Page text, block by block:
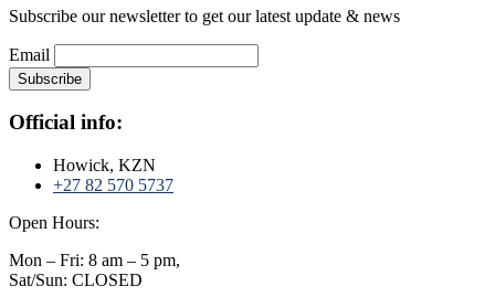
Subscribe our newsletter to get our latest update & news
Email
Official info:
Howick, KZN
+27 82 570 5737
Open Hours:
Mon – Fri: 8 am – 5 pm,
Sat/Sun: CLOSED